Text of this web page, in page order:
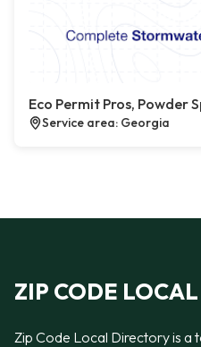
Eco Permit Pros, Powder
Service area: Georgia
ZIP CODE
Zip Code Local Directory is